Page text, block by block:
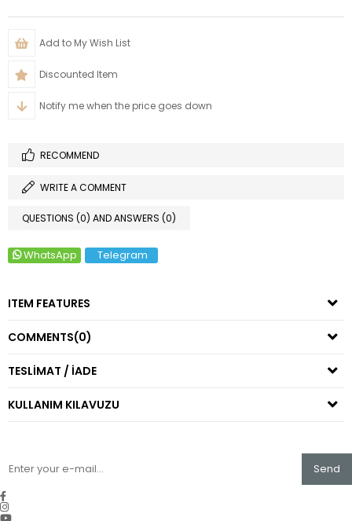
Add to My Wish List
Discounted Item
Notify me when the price goes down
RECOMMEND
WRITE A COMMENT
QUESTIONS (0) AND ANSWERS (0)
WhatsApp Telegram
ITEM FEATURES
COMMENTS(0)
TESLİMAT / İADE
KULLANIM KILAVUZU
Send